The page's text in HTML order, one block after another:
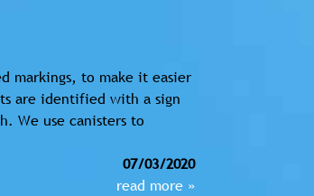
markings, to make it easier
are identified with a sign
We use canisters to
07/03/2020
read more »